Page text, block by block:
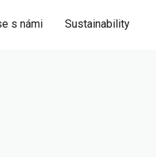
s námi Sustainability